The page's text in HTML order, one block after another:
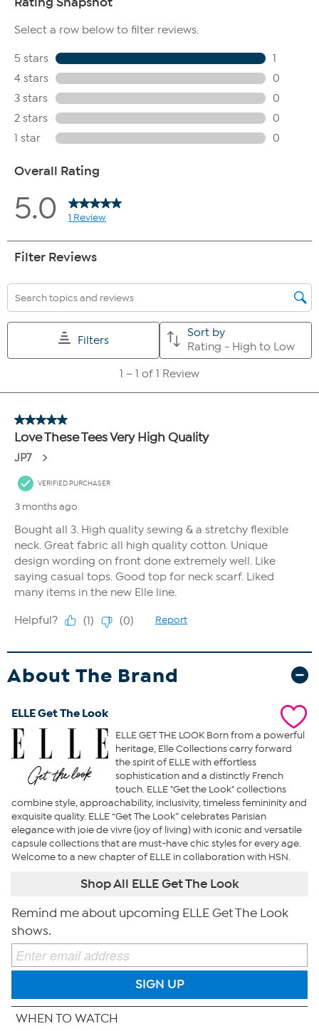
About The Brand
ELLE Get The Look
ELLE GET THE LOOK Born from a powerful
heritage, Elle Collections carry forward
the spirit of ELLE with effortless
sophistication and a distinctly French
touch. ELLE "Get the Look" collections
combine style, approachability, inclusivity, timeless femininity and
exquisite quality. ELLE “Get The Look” celebrates Parisian
elegance with joie de vivre (joy of living) with iconic and versatile
capsule collections that are must-have chic styles for every age.
Welcome to a new chapter of ELLE in collaboration with HSN.
Shop All ELLE Get The Look
Remind me about upcoming ELLE Get The Look
shows.
SIGN UP
WHEN TO WATCH